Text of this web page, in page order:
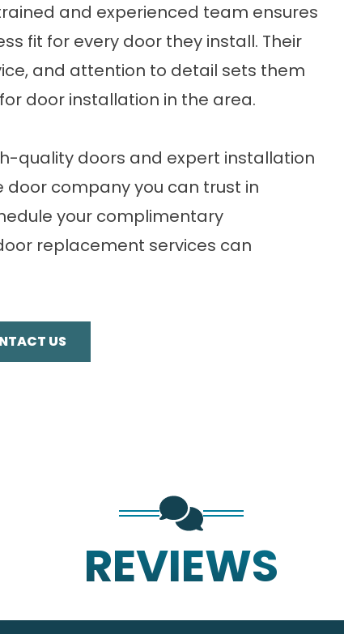
and experienced team ensures
fit for every door they install. Their
and attention to detail sets them
door installation in the area.
quality doors and expert installation
door company you can trust in
your complimentary
replacement services can
US
REVIEWS